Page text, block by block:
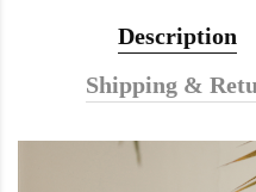
Description
Shipping &